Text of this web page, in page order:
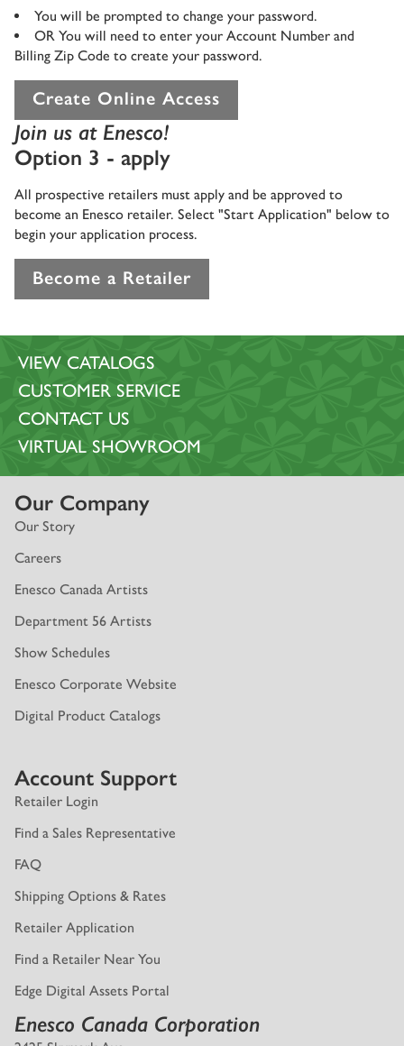
You will be prompted to change your password.
OR You will need to enter your Account Number and
Billing Zip Code to create your password.
Create Online Access
Join us at Enesco!
Option 3 - apply
All prospective retailers must apply and be approved to
become an Enesco retailer. Select "Start Application" below to
begin your application process.
Become a Retailer
VIEW CATALOGS
CUSTOMER SERVICE
CONTACT US
VIRTUAL SHOWROOM
Our Company
Our Story
Careers
Enesco Canada Artists
Department 56 Artists
Show Schedules
Enesco Corporate Website
Digital Product Catalogs
Account Support
Retailer Login
Find a Sales Representative
FAQ
Shipping Options & Rates
Retailer Application
Find a Retailer Near You
Edge Digital Assets Portal
Enesco Canada Corporation